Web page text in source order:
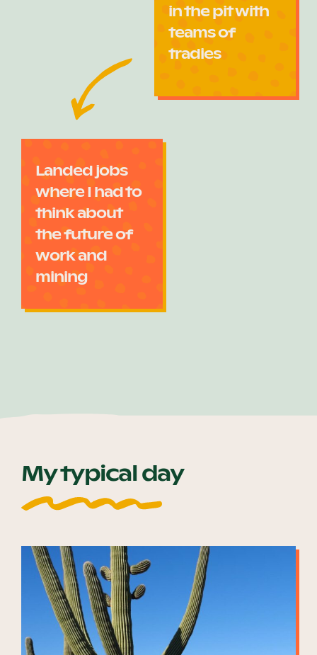
in the pit with
teams of
tradies
Landed jobs
where I had to
think about
the future of
work and
mining
My typical day